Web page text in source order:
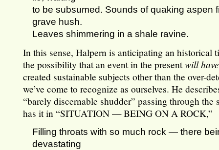
to be subsumed. Sounds of quaking aspen
grave hush.
Leaves shimmering in a shale ravine.
In this sense, Halpern is anticipating an historical
the possibility that an event in the presentwill
created sustainable subjects other than the over-
we’ve come to recognize as ourselves. He
“barely discernable shudder” passing through the
has it in “SITUATION — BEING ON A ROCK,”
Filling throats with so much rock — there
devastating